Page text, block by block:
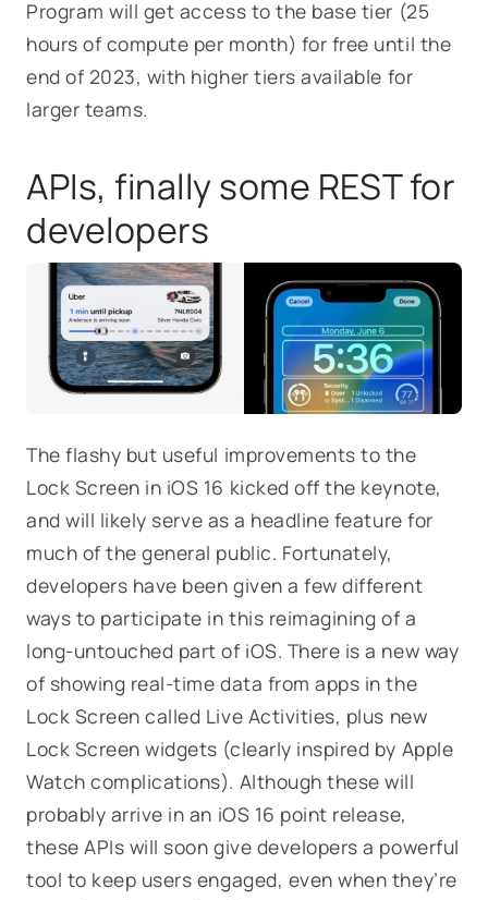
Program will get access to the base tier (25
hours of compute per month) for free until the
end of 2023, with higher tiers available for
larger teams.
APIs, finally some REST for
developers
The flashy but useful improvements to the
Lock Screen in iOS 16 kicked off the keynote,
and will likely serve as a headline feature for
much of the general public. Fortunately,
developers have been given a few different
ways to participate in this reimagining of a
long-untouched part of iOS. There is a new way
of showing real-time data from apps in the
Lock Screen called Live Activities, plus new
Lock Screen widgets (clearly inspired by Apple
Watch complications). Although these will
probably arrive in an iOS 16 point release,
these APIs will soon give developers a powerful
tool to keep users engaged, even when they’re